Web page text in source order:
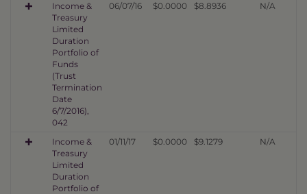
Income &
Treasury
Limited
Duration
Portfolio of
Funds
(Trust
Termination
Date
6/7/2016),
042
06/07/16 $0.0000 $8.8936 N/A
Income &
Treasury
Limited
Duration
Portfolio of
01/11/17 $0.0000 $9.1279 N/A